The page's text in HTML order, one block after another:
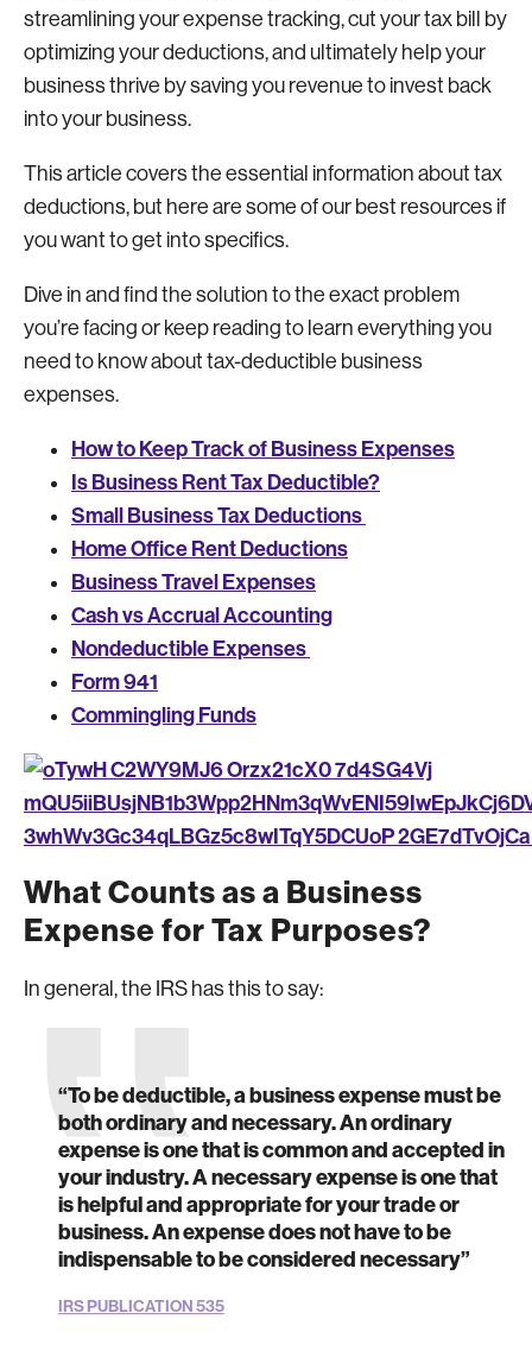
streamlining your expense tracking, cut your tax bill by
optimizing your deductions, and ultimately help your
business thrive by saving you revenue to invest back
into your business.
This article covers the essential information about tax
deductions, but here are some of our best resources if
you want to get into specifics.
Dive in and find the solution to the exact problem
you’re facing or keep reading to learn everything you
need to know about tax-deductible business
expenses.
How to Keep Track of Business Expenses
Is Business Rent Tax Deductible?
Small Business Tax Deductions
Home Office Rent Deductions
Business Travel Expenses
Cash vs Accrual Accounting
Nondeductible Expenses
Form 941
Commingling Funds
What Counts as a Business
Expense for Tax Purposes?
In general, the IRS has this to say:
“To be deductible, a business expense must be
both ordinary and necessary. An ordinary
expense is one that is common and accepted in
your industry. A necessary expense is one that
is helpful and appropriate for your trade or
business. An expense does not have to be
indispensable to be considered necessary”
IRS PUBLICATION 535